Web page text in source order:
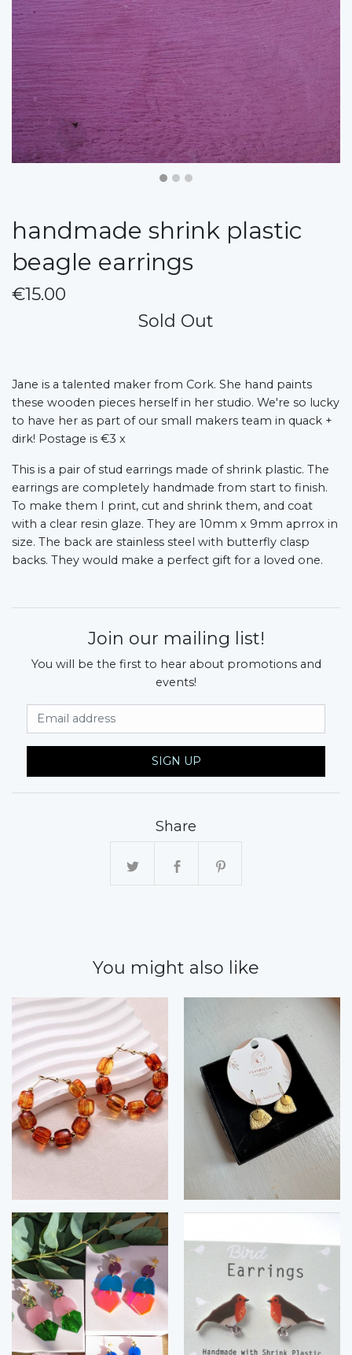
handmade shrink plastic
beagle earrings
€15.00
Sold Out
Jane is a talented maker from Cork. She hand paints
these wooden pieces herself in her studio. We're so lucky
to have her as part of our small makers team in quack +
dirk! Postage is €3 x
This is a pair of stud earrings made of shrink plastic. The
earrings are completely handmade from start to finish.
To make them I print, cut and shrink them, and coat
with a clear resin glaze. They are 10mm x 9mm aprrox in
size. The back are stainless steel with butterfly clasp
backs. They would make a perfect gift for a loved one.
Join our mailing list!
You will be the first to hear about promotions and
events!
SIGN UP
Share
You might also like